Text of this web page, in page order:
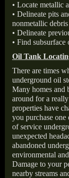
• Locate metallic
• Delineate pits
nonmetallic debris
• Delineate
• Find subsurface
Oil Tank
There are times
underground oil
Many homes and
around for a
properties have
you purchase one
of service
unexpected
abandoned
environmental
Damage to your
nearby streams